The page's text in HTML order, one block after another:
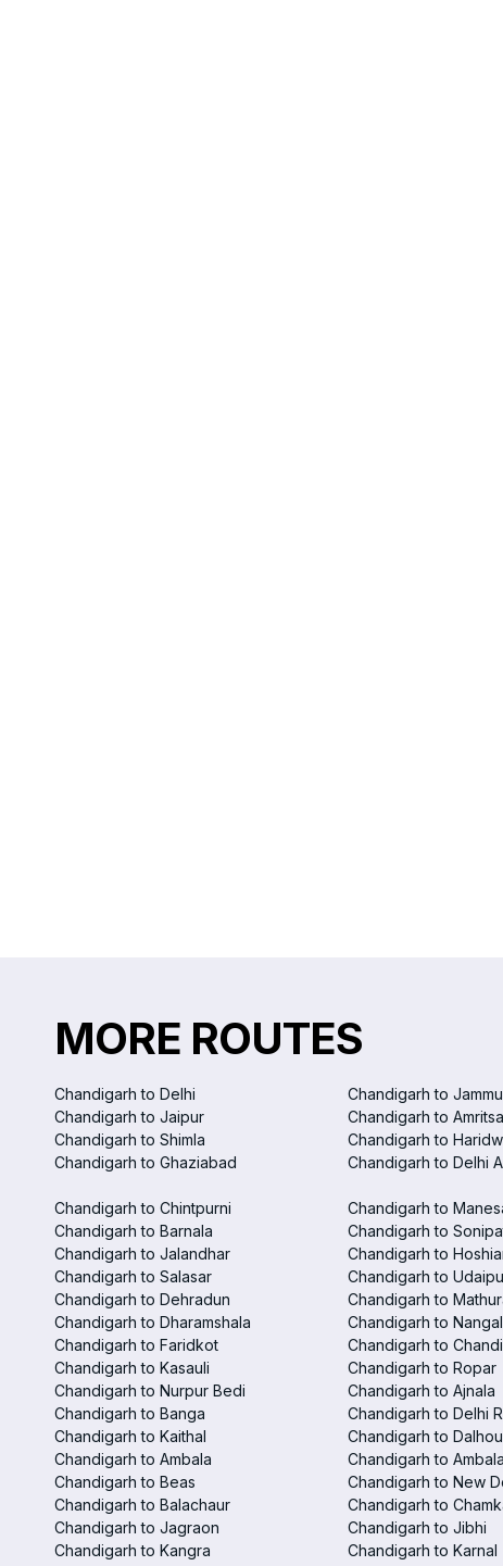
MORE ROUTES
Chandigarh to Delhi Chandigarh to Jammu
Chandigarh to Jaipur
Chandigarh to
Chandigarh to Shimla
Chandigarh to
Chandigarh to Ghaziabad
Chandigarh to Delhi
Chandigarh to Chintpurni Chandigarh to
Chandigarh to Barnala
Chandigarh to
Chandigarh to Jalandhar
Chandigarh to
Chandigarh to Salasar
Chandigarh to
Chandigarh to Dehradun
Chandigarh to
Chandigarh to Dharamshala
Chandigarh to Nangal
Chandigarh to Faridkot
Chandigarh to
Chandigarh to Kasauli
Chandigarh to Ropar
Chandigarh to Nurpur Bedi
Chandigarh to Ajnala
Chandigarh to Banga
Chandigarh to Delhi
Chandigarh to Kaithal
Chandigarh to
Chandigarh to Ambala
Chandigarh to
Chandigarh to Beas
Chandigarh to New
Chandigarh to Balachaur
Chandigarh to
Chandigarh to Jagraon
Chandigarh to Jibhi
Chandigarh to Kangra
Chandigarh to Karnal